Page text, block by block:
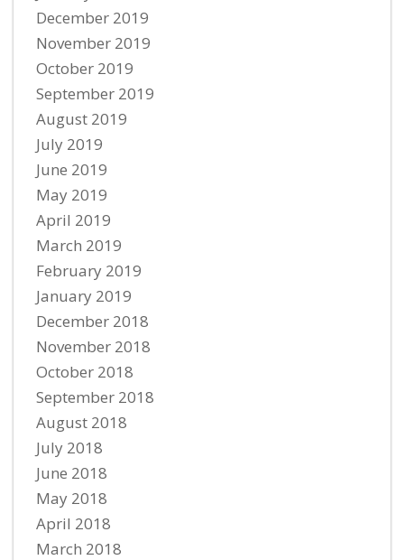
December 2019
November 2019
October 2019
September 2019
August 2019
July 2019
June 2019
May 2019
April 2019
March 2019
February 2019
January 2019
December 2018
November 2018
October 2018
September 2018
August 2018
July 2018
June 2018
May 2018
April 2018
March 2018